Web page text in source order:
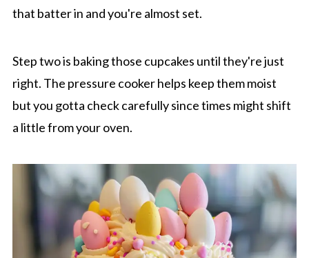
that batter in and you're almost set.
Step two is baking those cupcakes until they're just
right. The pressure cooker helps keep them moist
but you gotta check carefully since times might shift
a little from your oven.